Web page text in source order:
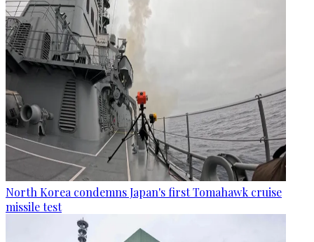
North Korea condemns Japan's first Tomahawk cruise
missile test